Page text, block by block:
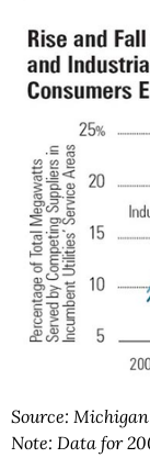
Source:
Note: Data for